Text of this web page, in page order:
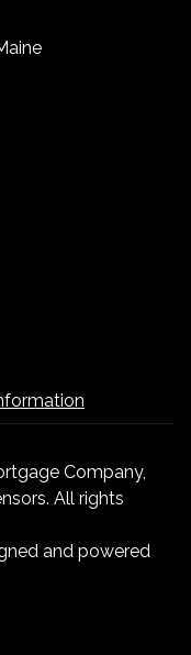
Company,
All rights
and powered